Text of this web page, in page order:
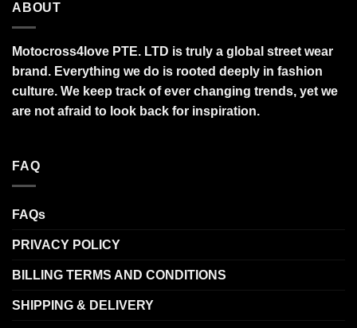
ABOUT
Motocross4love PTE. LTD is truly a global street wear
brand. Everything we do is rooted deeply in fashion
culture. We keep track of ever changing trends, yet we
are not afraid to look back for inspiration.
FAQ
FAQs
PRIVACY POLICY
BILLING TERMS AND CONDITIONS
SHIPPING & DELIVERY